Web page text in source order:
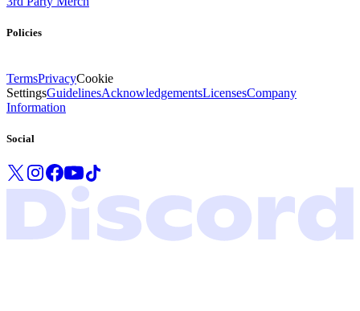
Policies
TermsPrivacyCookie
SettingsGuidelinesAcknowledgementsLicensesCompany
Information
Social